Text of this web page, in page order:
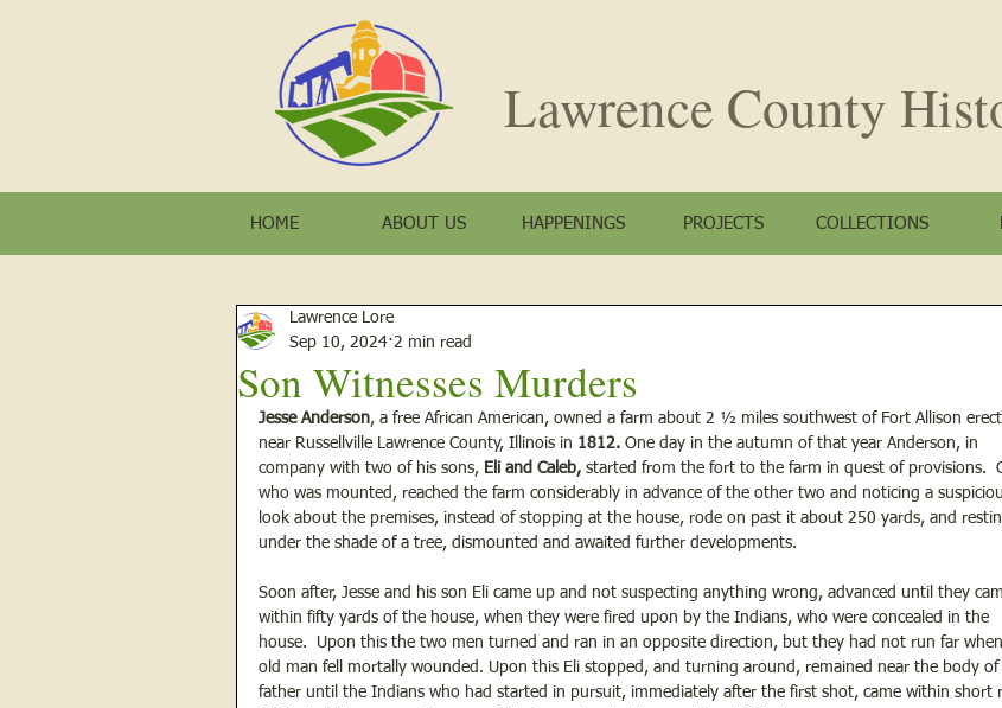
Lawrence County
HOME ABOUT US HAPPENINGS PROJECTS COLLECTIONS
Son Witnesses Murders
Lawrence Lore
Sep 10, 2024 2 min read
Jesse Anderson, a free African American, owned a farm about 2 ½ miles southwest of Fort Allison
near Russellville Lawrence County, Illinois in 1812. One day in the autumn of that year Anderson, in
company with two of his sons, Eli and Caleb, started from the fort to the farm in quest of provisions.
who was mounted, reached the farm considerably in advance of the other two and noticing a
look about the premises, instead of stopping at the house, rode on past it about 250 yards, and
under the shade of a tree, dismounted and awaited further developments.
Soon after, Jesse and his son Eli came up and not suspecting anything wrong, advanced until they
within fifty yards of the house, when they were fired upon by the Indians, who were concealed in the
house.  Upon this the two men turned and ran in an opposite direction, but they had not run far
old man fell mortally wounded. Upon this Eli stopped, and turning around, remained near the body of
father until the Indians who had started in pursuit, immediately after the first shot, came within short